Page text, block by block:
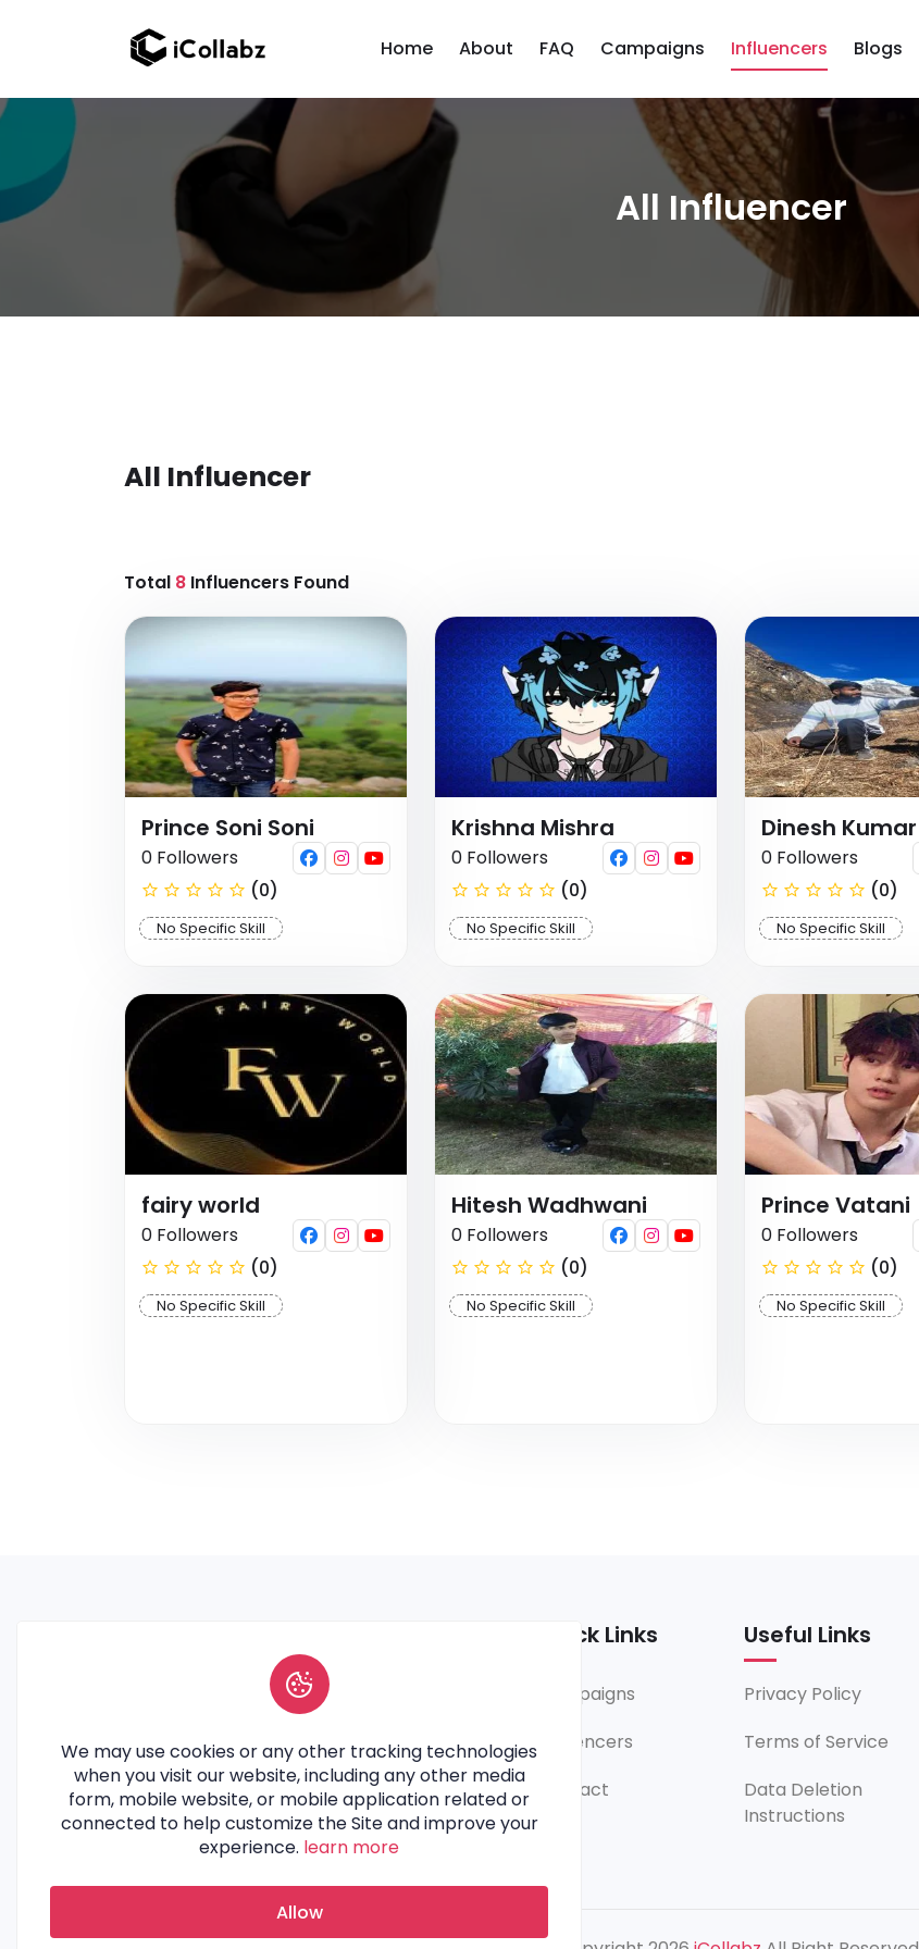
Home About FAQ Campaigns Influencers Blogs
All Influencer
All Influencer
Total 8 Influencers Found
Prince Soni Soni
0 Followers
(0)
No Specific Skill
Krishna Mishra
0 Followers
(0)
No Specific Skill
Dinesh Kumar
0 Followers
(0)
No Specific Skill
fairy world
0 Followers
(0)
No Specific Skill
Hitesh Wadhwani
0 Followers
(0)
No Specific Skill
Prince Vatani
0 Followers
(0)
No Specific Skill
Join iCollabz and unlock the
potential of authentic
collaborations. Connect with top
brands and influencers to
amplify your reach.
Quick Links
Campaigns
Influencers
Contact
Useful Links
Privacy Policy
Terms of Service
Data Deletion
Instructions
We may use cookies or any other tracking technologies
when you visit our website, including any other media
form, mobile website, or mobile application related or
connected to help customize the Site and improve your
experience. learn more
Allow